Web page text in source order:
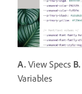
A. View Specs B.
Variables